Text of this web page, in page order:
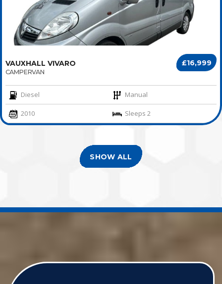
£16,999
VAUXHALL VIVARO
CAMPERVAN
Diesel Manual
2010 Sleeps 2
SHOW ALL